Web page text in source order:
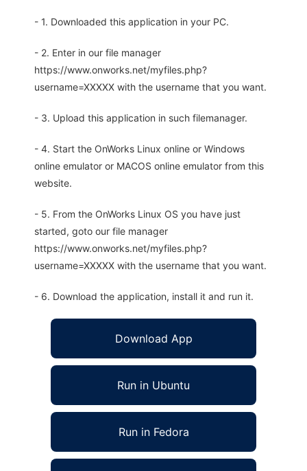
- 1. Downloaded this application in your PC.
- 2. Enter in our file manager
https://www.onworks.net/myfiles.php?
username=XXXXX with the username that you want.
- 3. Upload this application in such filemanager.
- 4. Start the OnWorks Linux online or Windows
online emulator or MACOS online emulator from this
website.
- 5. From the OnWorks Linux OS you have just
started, goto our file manager
https://www.onworks.net/myfiles.php?
username=XXXXX with the username that you want.
- 6. Download the application, install it and run it.
Download App
Run in Ubuntu
Run in Fedora